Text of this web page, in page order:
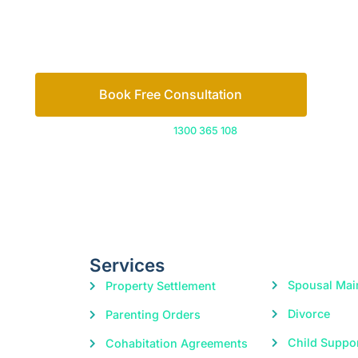
Domestic Violence
© 2026 Freedom Family Law | Digital Marketing by Excite